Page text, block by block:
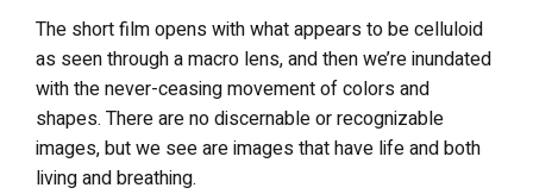
The short film opens with what appears to be celluloid
as seen through a macro lens, and then we’re inundated
with the never-ceasing movement of colors and
shapes. There are no discernable or recognizable
images, but we see are images that have life and both
living and breathing.